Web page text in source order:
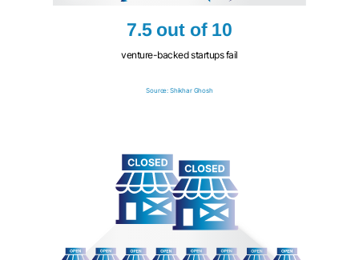
7.5 out of 10
venture-backed startups fail
Source: Shikhar Ghosh